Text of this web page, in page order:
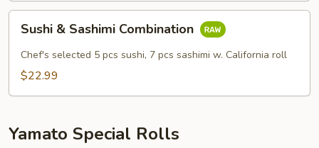
Sashimi
Combination
Sushi & Sashimi Combination
Chef's selected 5 pcs sushi, 7 pcs sashimi w. California roll
$22.99
Yamato Special Rolls